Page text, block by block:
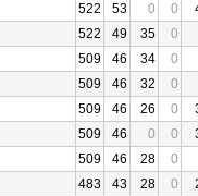
522 53 0 0
522 49 35
0
509 46 34
0
509 46 32
0
509 46 26 0
509 46 0 0
509 46 28
0
483 43 28 0